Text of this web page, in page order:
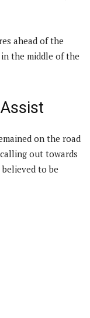
ahead of the
the middle of the
on the road
out towards
to be